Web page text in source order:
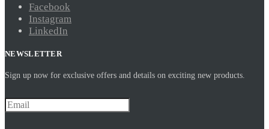
Facebook
Instagram
LinkedIn
NEWSLETTER
Sign up now for exclusive offers and details on exciting new products.